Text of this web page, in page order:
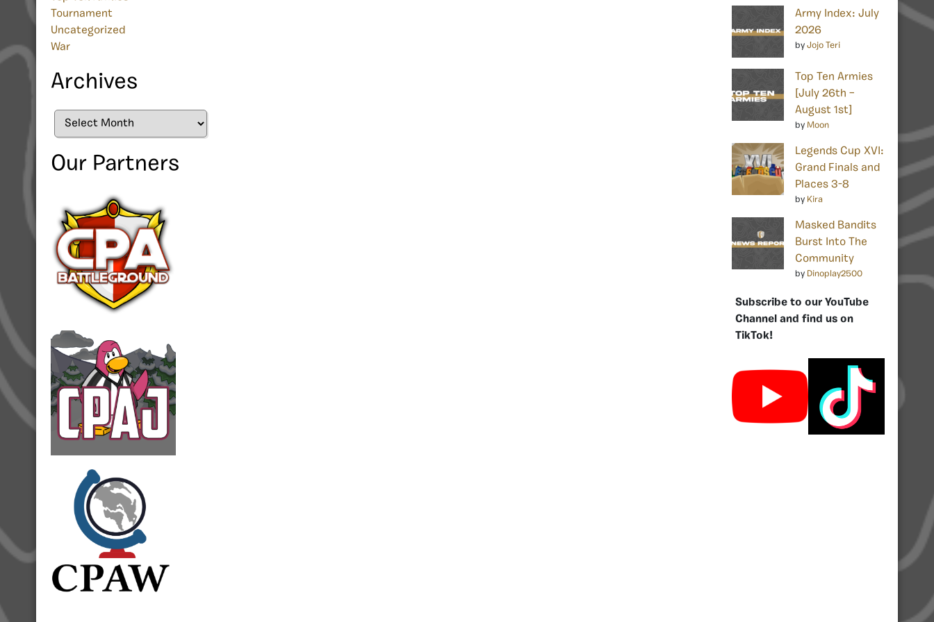
Tournament
Uncategorized
War
Archives
Archives
Our Partners
Army Index: July
2026
by Jojo Teri
Top Ten Armies
[July 26th –
August 1st]
by Moon
Legends Cup XVI:
Grand Finals and
Places 3-8
by Kira
Masked Bandits
Burst Into The
Community
by Dinoplay2500
Subscribe to our YouTube
Channel and find us on
TikTok!